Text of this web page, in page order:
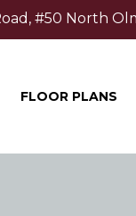
#50 North
FLOOR PLANS